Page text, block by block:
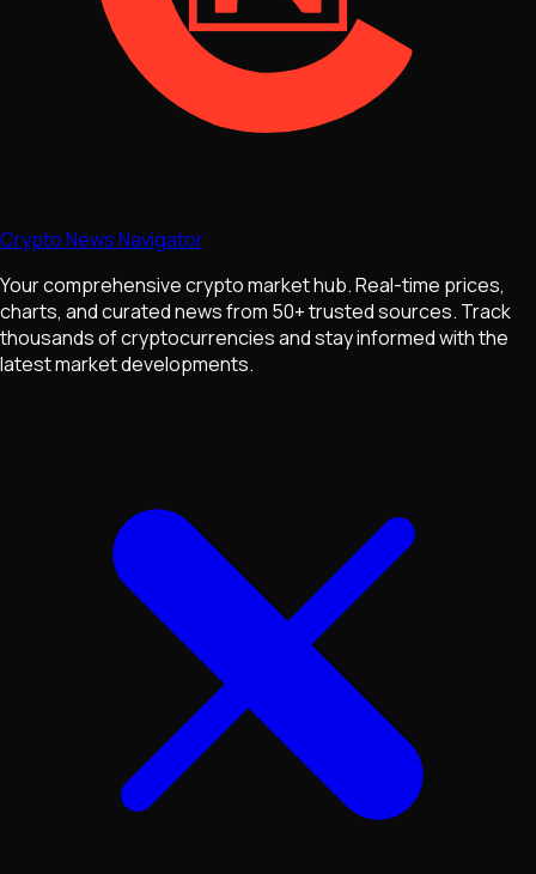
Crypto News Navigator
Your comprehensive crypto market hub. Real-time prices,
charts, and curated news from 50+ trusted sources. Track
thousands of cryptocurrencies and stay informed with the
latest market developments.